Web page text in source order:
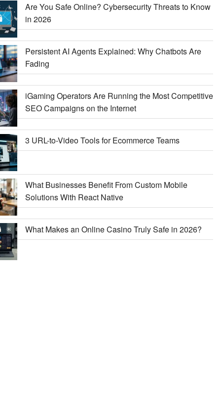
Are You Safe Online? Cybersecurity Threats to Know
in 2026
Persistent AI Agents Explained: Why Chatbots Are
Fading
iGaming Operators Are Running the Most Competitive
SEO Campaigns on the Internet
3 URL-to-Video Tools for Ecommerce Teams
What Businesses Benefit From Custom Mobile
Solutions With React Native
What Makes an Online Casino Truly Safe in 2026?